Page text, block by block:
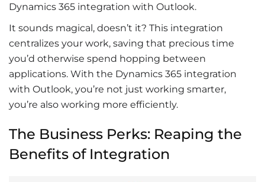
Dynamics 365 integration with Outlook.
It sounds magical, doesn’t it? This integration
centralizes your work, saving that precious time
you’d otherwise spend hopping between
applications. With the Dynamics 365 integration
with Outlook, you’re not just working smarter,
you’re also working more efficiently.
The Business Perks: Reaping the
Benefits of Integration